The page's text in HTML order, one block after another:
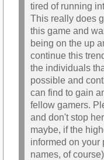
tired of running
This really does
this game and
being on the up
continue this
the individuals
possible and
can find to gain
fellow gamers.
and don't stop
maybe, if the
informed on your
names, of